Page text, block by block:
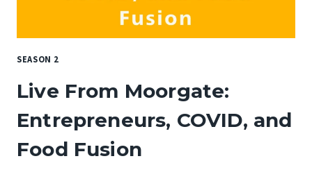
SEASON 2
Live From Moorgate:
Entrepreneurs, COVID, and
Food Fusion